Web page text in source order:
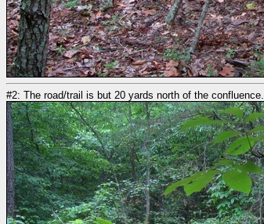
#2: The road/trail is but 20 yards north of the confluence.